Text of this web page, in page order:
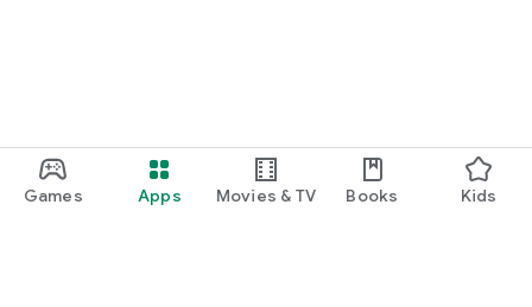
Games Apps Movies & TV Books Kids